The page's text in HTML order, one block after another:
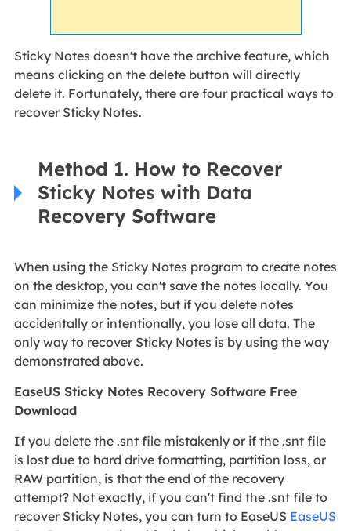
Sticky Notes doesn't have the archive feature, which
means clicking on the delete button will directly
delete it. Fortunately, there are four practical ways to
recover Sticky Notes.
Method 1. How to Recover
Sticky Notes with Data
Recovery Software
When using the Sticky Notes program to create notes
on the desktop, you can't save the notes locally. You
can minimize the notes, but if you delete notes
accidentally or intentionally, you lose all data. The
only way to recover Sticky Notes is by using the way
demonstrated above.
EaseUS Sticky Notes Recovery Software Free
Download
If you delete the .snt file mistakenly or if the .snt file
is lost due to hard drive formatting, partition loss, or
RAW partition, is that the end of the recovery
attempt? Not exactly, if you can't find the .snt file to
recover Sticky Notes, you can turn to EaseUS EaseUS